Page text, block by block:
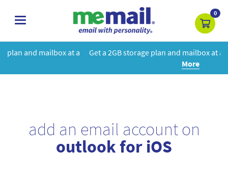
toggle
0
a Get a 2GB storage plan and mailbox at a special price!Learn
add an email account on
outlook for iOS